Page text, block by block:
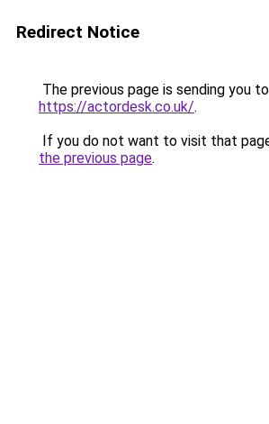
Redirect Notice
The previous page is sending you to
https://actordesk.co.uk/.
If you do not want to visit that
the previous page.